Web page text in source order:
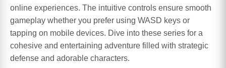
online experiences. The intuitive controls ensure smooth
gameplay whether you prefer using WASD keys or
tapping on mobile devices. Dive into these series for a
cohesive and entertaining adventure filled with strategic
defense and adorable characters.